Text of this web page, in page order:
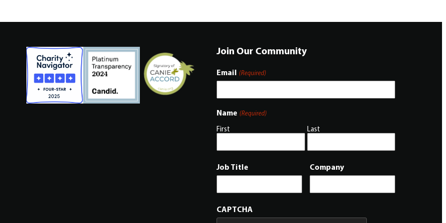
Join Our Community
Email (Required)
Name (Required)
First Last
Job Title Company
CAPTCHA